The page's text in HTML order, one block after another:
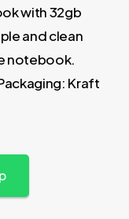
with 32gb
and clean
notebook.
Kraft